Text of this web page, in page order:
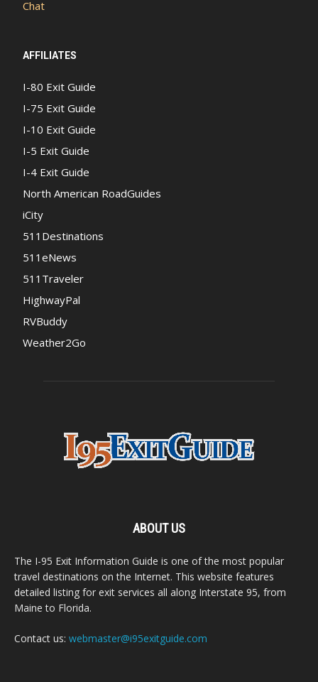
Chat
AFFILIATES
I-80 Exit Guide
I-75 Exit Guide
I-10 Exit Guide
I-5 Exit Guide
I-4 Exit Guide
North American RoadGuides
iCity
511Destinations
511eNews
511Traveler
HighwayPal
RVBuddy
Weather2Go
ABOUT US
The I-95 Exit Information Guide is one of the most popular
travel destinations on the Internet. This website features
detailed listing for exit services all along Interstate 95, from
Maine to Florida.
Contact us: webmaster@i95exitguide.com